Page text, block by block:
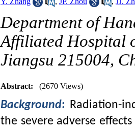
Department of
Affiliated Hospital
Jiangsu 215004,
Abstract: (2670 Views)
Background: Radiation-
the severe adverse